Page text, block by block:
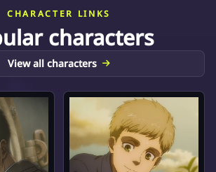
CHARACTER LINKS
characters
View all characters